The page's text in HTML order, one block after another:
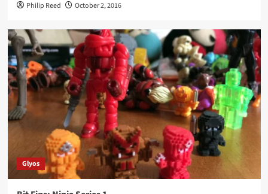
Philip Reed October 2, 2016
Glyos